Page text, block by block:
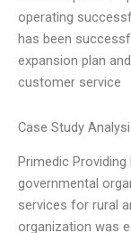
operating
has been
expansion plan
customer service
Case Study
Primedic
governmental
services for rural
organization was